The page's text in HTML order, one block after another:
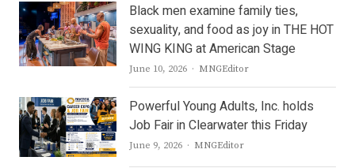
Black men examine family ties,
sexuality, and food as joy in THE HOT
WING KING at American Stage
June 10, 2026 Author
MNGEditor
Powerful Young Adults, Inc. holds
Job Fair in Clearwater this Friday
June 9, 2026 Author
MNGEditor